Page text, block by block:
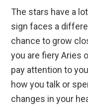
The stars have a
sign faces a
chance to grow
you are fiery Aries
pay attention to
how you talk or
changes in your